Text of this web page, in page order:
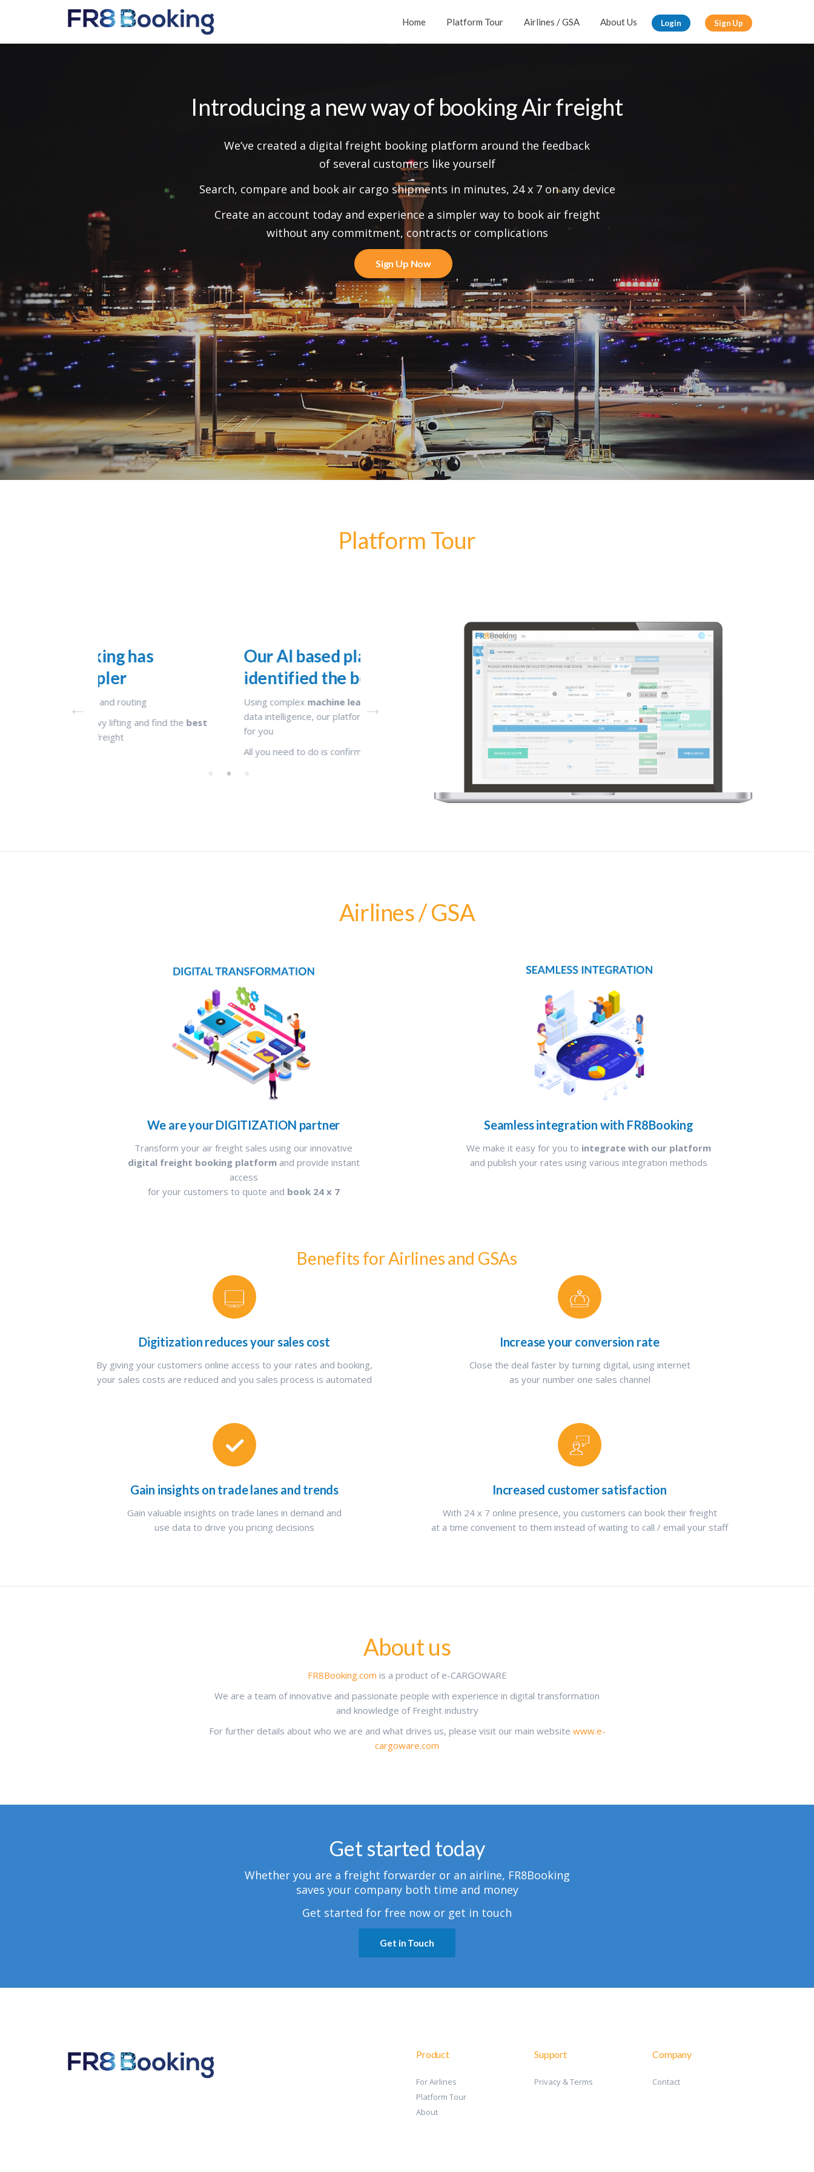
Home Platform Tour Airlines / GSA About Us Login Sign Up
Introducing a new wayof booking Air freight
We’ve created a digital freight booking platform around the feedback
of several customers like yourself
Search, compare and book air cargo shipments in minutes, 24 x 7 on any device
Create an account today and experience a simpler way to book air freight
without any commitment, contracts or complications
Sign Up Now
Platform Tour
Our AI based platform has already
identified the best route for you
Using complex machine learning algorithmsand advanced
data intelligence, our platform has identified the best options
for you
All you need to do is confirm your shipment details
Complete your booking in minutes
search, compare and book Air
You can now use your free time to serve your customer
Air freight booking has
never been simpler
Enter your shipment details and routing
Let our platform do the heavy lifting and find
possible options
Airlines / GSA
We are your DIGITIZATION partner
Transform your air freight sales using our innovative
digital freight booking platformand provide instant
access
for your customers to quote and book 24 x 7
Seamless integration with FR8Booking
We make it easy for you to integrate with our platform
and publish your rates using various integration methods
Benefits for Airlines and GSAs
Digitization reduces your sales cost
By giving your customers online access to your rates and booking,
your sales costs are reduced and you sales process is automated
Gain insights on trade lanes and trends
Gain valuable insights on trade lanes in demand and
use data to drive you pricing decisions
Increase your conversion rate
Close the deal faster by turning digital, using internet
as your number one sales channel
Increased customer satisfaction
With 24 x 7 online presence, you customers can book their freight
at a time convenient to them instead of waiting to call / email your staff
About us
FR8Booking.com is a product of e-CARGOWARE
We are a team of innovative and passionate people with experience in digital transformation
and knowledge of Freight industry
For further details about who we are and what drives us, please visit our main website www.e-
cargoware.com
Get started today
Whether you are a freight forwarder or an airline, FR8Booking
saves your company both time and money
Get started for free now or get in touch
Get in Touch
Product
For Airlines
Platform Tour
About
Support
Privacy & Terms
Company
Contact